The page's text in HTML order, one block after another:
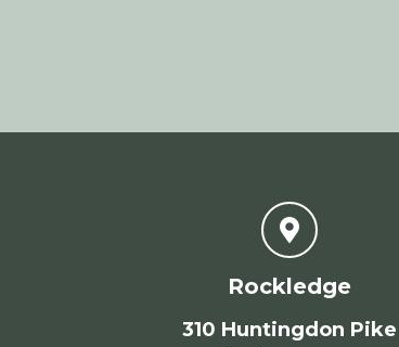
Rockledge
310 Huntingdon Pike